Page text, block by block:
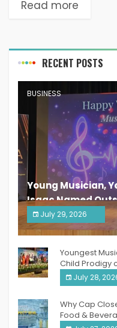
Read more
RECENT POSTS
BUSINESS
Young Musician,
Isaac Named
South India
July 29, 2026
India PR
Youngest
Child Prodigy
Verghese
July 28,
Why Cap
Food &